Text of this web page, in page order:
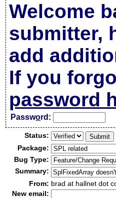
Welcome
submitter,
add
If you
password
Password:
Status:
Package:
Bug Type:
Summary:
From: brad at hallnet dot
New email: